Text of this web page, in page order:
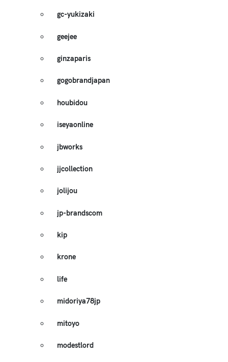
gc-yukizaki
geejee
ginzaparis
gogobrandjapan
houbidou
iseyaonline
jbworks
jjcollection
jolijou
jp-brandscom
kip
krone
life
midoriya78jp
mitoyo
modestlord